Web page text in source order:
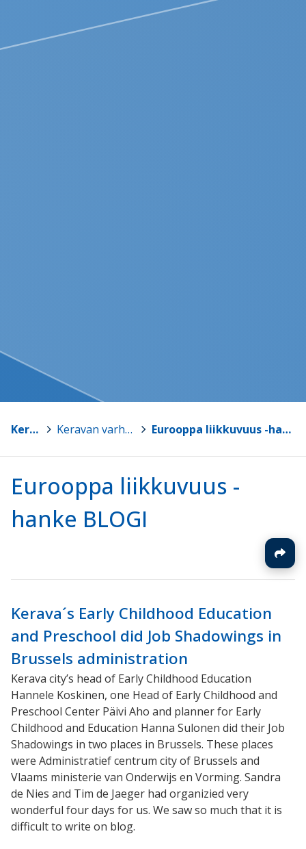
Kerava Keravan varhaiskasvatus > Eurooppa liikkuvuus -hanke BLOGI
Eurooppa liikkuvuus -
hanke BLOGI
Kerava´s Early Childhood Education
and Preschool did Job Shadowings in
Brussels administration
Kerava city’s head of Early Childhood Education
Hannele Koskinen, one Head of Early Childhood and
Preschool Center Päivi Aho and planner for Early
Childhood and Education Hanna Sulonen did their Job
Shadowings in two places in Brussels. These places
were Administratief centrum city of Brussels and
Vlaams ministerie van Onderwijs en Vorming. Sandra
de Nies and Tim de Jaeger had organizied very
wonderful four days for us. We saw so much that it is
difficult to write on blog.